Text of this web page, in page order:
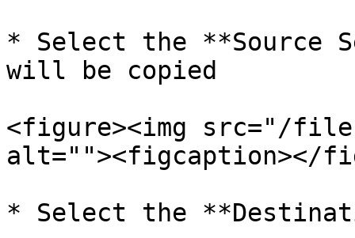
* Select the **Source
will be copied
<figure><img src="/files/
alt=""><figcaption></
* Select the